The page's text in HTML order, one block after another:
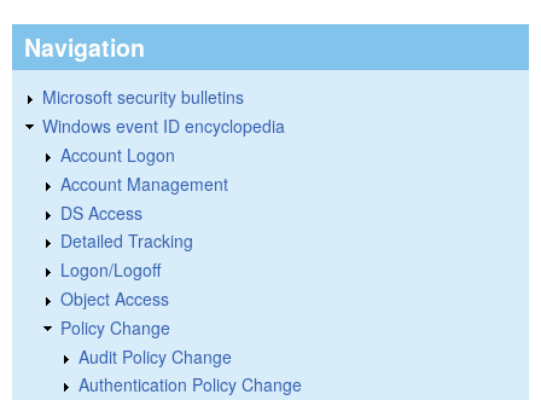
Navigation
Microsoft security bulletins
Windows event ID encyclopedia
Account Logon
Account Management
DS Access
Detailed Tracking
Logon/Logoff
Object Access
Policy Change
Audit Policy Change
Authentication Policy Change